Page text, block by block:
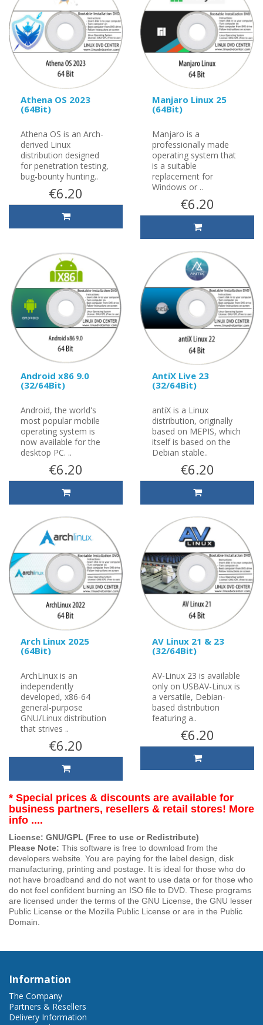
Athena OS 2023
(64Bit)
Athena OS is an Arch-
derived Linux
distribution designed
for penetration testing,
bug-bounty hunting..
€6.20
Manjaro Linux 25
(64Bit)
Manjaro is a
professionally made
operating system that
is a suitable
replacement for
Windows or ..
€6.20
Android x86 9.0
(32/64Bit)
Android, the world's
most popular mobile
operating system is
now available for the
desktop PC. ..
€6.20
AntiX Live 23
(32/64Bit)
antiX is a Linux
distribution, originally
based on MEPIS, which
itself is based on the
Debian stable..
€6.20
Arch Linux 2025
(64Bit)
ArchLinux is an
independently
developed, x86-64
general-purpose
GNU/Linux distribution
that strives ..
€6.20
AV Linux 21 & 23
(32/64Bit)
AV-Linux 23 is available
only on USBAV-Linux is
a versatile, Debian-
based distribution
featuring a..
€6.20
* Special prices & discounts are available for
business partners, resellers & retail stores! More
info ....
License: GNU/GPL (Free to use or Redistribute)
Please Note: This software is free to download from the
developers website. You are paying for the label design, disk
manufacturing, printing and postage. It is ideal for those who do
not have broadband and do not want to use data or for those who
do not feel confident burning an ISO file to DVD. These programs
are licensed under the terms of the GNU License, the GNU lesser
Public License or the Mozilla Public License or are in the Public
Domain.
Information
The Company
Partners & Resellers
Delivery Information